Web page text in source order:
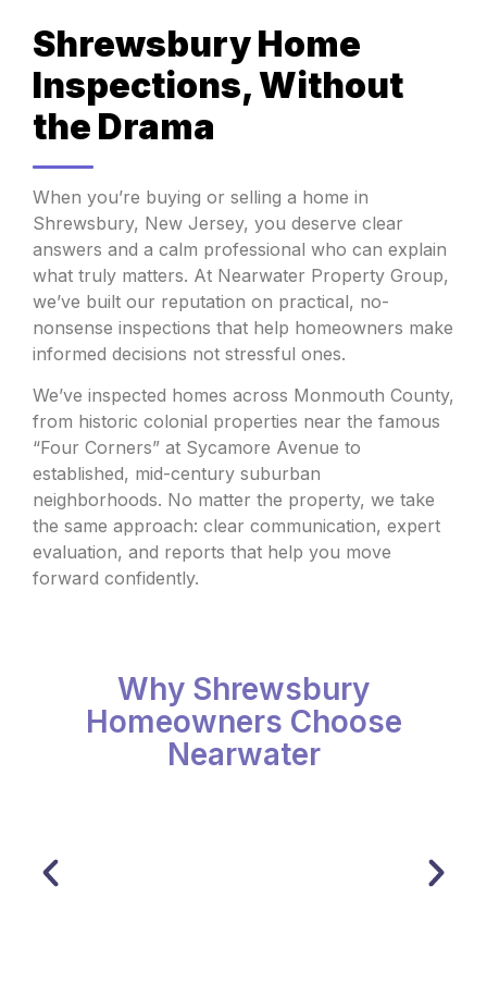
Shrewsbury Home
Inspections, Without
the Drama
When you’re buying or selling a home in
Shrewsbury, New Jersey, you deserve clear
answers and a calm professional who can explain
what truly matters. At Nearwater Property Group,
we’ve built our reputation on practical, no-
nonsense inspections that help homeowners make
informed decisions not stressful ones.
We’ve inspected homes across Monmouth County,
from historic colonial properties near the famous
“Four Corners” at Sycamore Avenue to
established, mid-century suburban
neighborhoods. No matter the property, we take
the same approach: clear communication, expert
evaluation, and reports that help you move
forward confidently.
Why Shrewsbury
Homeowners Choose
Nearwater